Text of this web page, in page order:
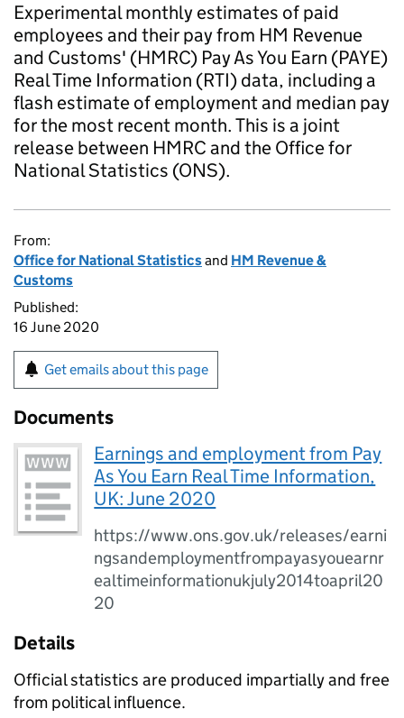
Experimental monthly estimates of paid
employees and their pay from HM Revenue
and Customs' (HMRC) Pay As You Earn (PAYE)
Real Time Information (RTI) data, including a
flash estimate of employment and median pay
for the most recent month. This is a joint
release between HMRC and the Office for
National Statistics (ONS).
From:
Office for National Statisticsand HM Revenue &
Customs
Published:
16 June 2020
Get emails about this page
Documents
Earnings and employment from Pay
As You Earn Real Time Information,
UK: June 2020
https://www.ons.gov.uk/releases/earni
ngsandemploymentfrompayasyouearnr
ealtimeinformationukjuly2014toapril20
20
Details
Official statistics are produced impartially and free
from political influence.